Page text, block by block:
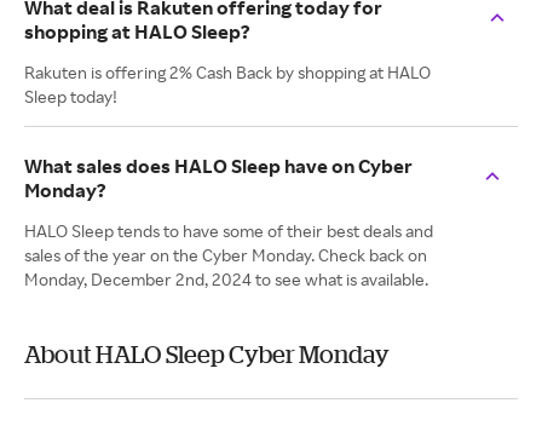
What deal is Rakuten offering today for
shopping at HALO Sleep?
Rakuten is offering 2% Cash Back by shopping at HALO
Sleep today!
What sales does HALO Sleep have on Cyber
Monday?
HALO Sleep tends to have some of their best deals and
sales of the year on the Cyber Monday. Check back on
Monday, December 2nd, 2024 to see what is available.
About HALO Sleep Cyber Monday